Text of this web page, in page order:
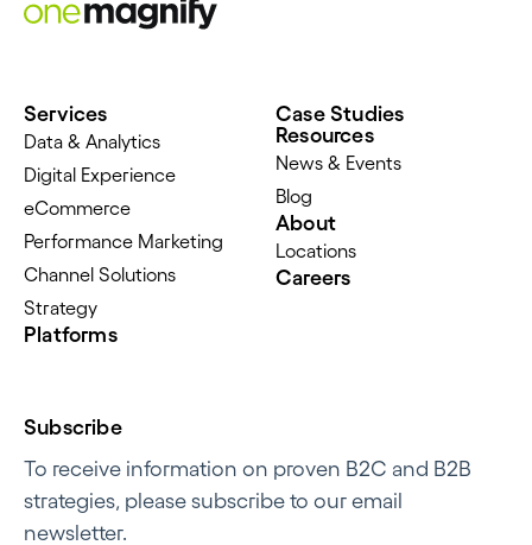
Services
Data & Analytics
Digital Experience
eCommerce
Performance Marketing
Channel Solutions
Strategy
Platforms
Case Studies
Resources
News & Events
Blog
About
Locations
Careers
Subscribe
To receive information on proven B2C and B2B
strategies, please subscribe to our email
newsletter.